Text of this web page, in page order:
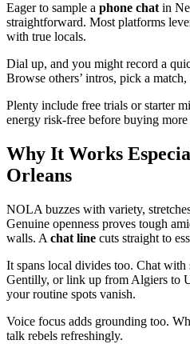
Eager to sample a phone chat in
straightforward. Most platforms
with true locals.
Dial up, and you might record a
Browse others’ intros, pick a
Plenty include free trials or starter
energy risk-free before buying more
Why It Works
Orleans
NOLA buzzes with variety,
Genuine openness proves tough
walls. A chat line cuts straight to
It spans local divides too. Chat
Gentilly, or link up from Algiers to
your routine spots vanish.
Voice focus adds grounding too.
talk rebels refreshingly.